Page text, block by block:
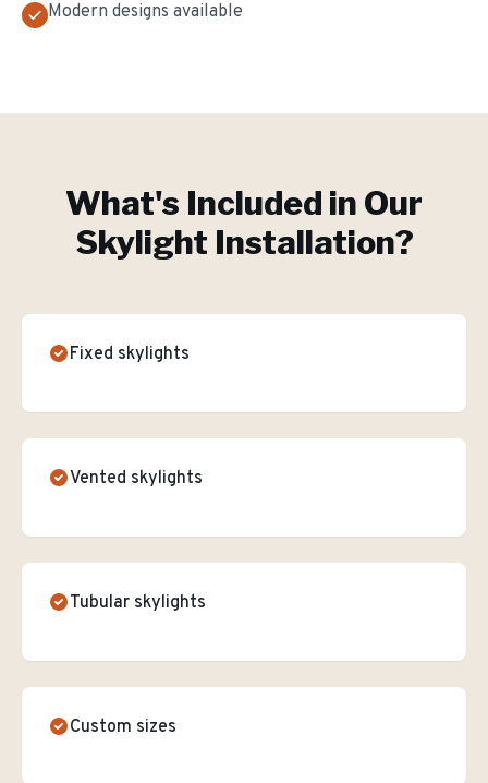
Modern designs available
What's Included in Our
Skylight Installation?
Fixed skylights
Vented skylights
Tubular skylights
Custom sizes